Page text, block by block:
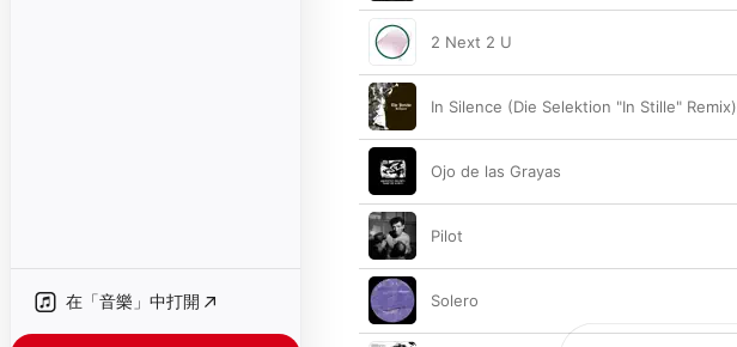
在「音樂」中打開
2 Next 2 U
In Silence (Die Selektion "In Stille" Remix)
Ojo de las Grayas
Pilot
Solero